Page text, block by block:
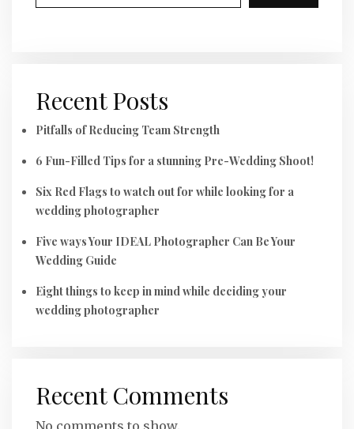
Recent Posts
Pitfalls of Reducing Team Strength
6 Fun-Filled Tips for a stunning Pre-Wedding Shoot!
Six Red Flags to watch out for while looking for a
wedding photographer
Five ways Your IDEAL Photographer Can Be Your
Wedding Guide
Eight things to keep in mind while deciding your
wedding photographer
Recent Comments
No comments to show.